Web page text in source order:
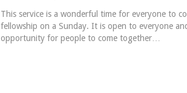
This service is a wonderful time for everyone to
fellowship on a Sunday. It is open to everyone
opportunity for people to come together…